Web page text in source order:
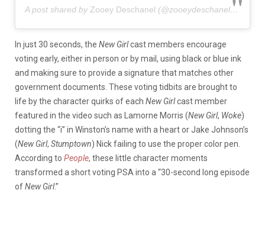
A post shared by Zooey Deschanel (@zooeydeschanel) on
In just 30 seconds, the New Girlcast members encourage
voting early, either in person or by mail, using black or blue ink
and making sure to provide a signature that matches other
government documents. These voting tidbits are brought to
life by the character quirks of each New Girlcast member
featured in the video such as Lamorne Morris (New Girl, Woke)
dotting the “i” in Winston’s name with a heart or Jake Johnson’s
(New Girl, Stumptown) Nick failing to use the proper color pen.
According to People, these little character moments
transformed a short voting PSA into a “30-second long episode
ofNew Girl.”